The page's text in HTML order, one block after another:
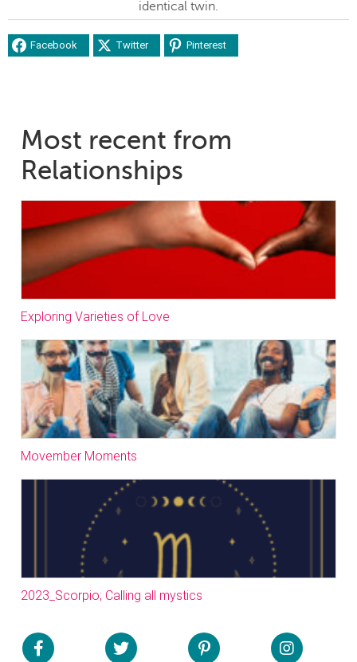
identical twin.
Facebook Twitter Pinterest
Most recent from
Relationships
Exploring Varieties of Love
Movember Moments
2023_Scorpio; Calling all mystics